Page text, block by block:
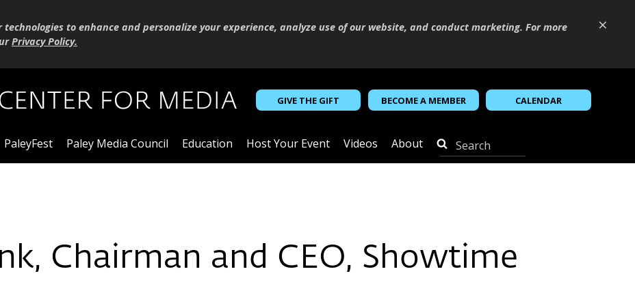
×
to enhance and personalize your experience, analyze use of our website, and conduct marketing. For more
Privacy Policy.
GIVE THE GIFT BECOME A MEMBER CALENDAR
PaleyFest Paley Media Council Education Host Your Event Videos About
Chairman and CEO, Showtime